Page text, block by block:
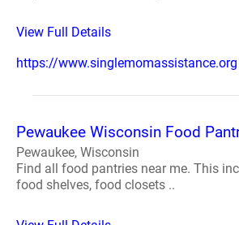
View Full Details
https://www.singlemomassistance.org
Pewaukee Wisconsin Food
Pewaukee, Wisconsin
Find all food pantries near me. This
food shelves, food closets ..